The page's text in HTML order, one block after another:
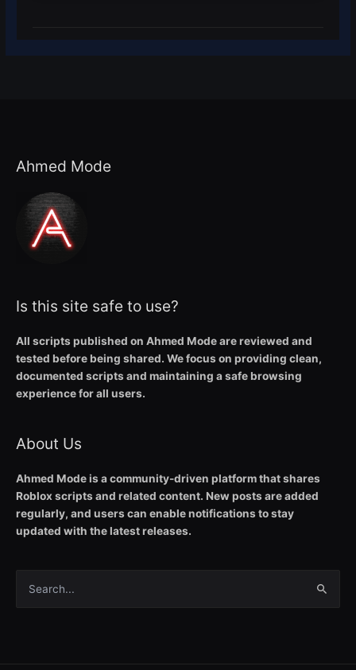
Ahmed Mode
Is this site safe to use?
All scripts published on Ahmed Mode are reviewed and
tested before being shared. We focus on providing clean,
documented scripts and maintaining a safe browsing
experience for all users.
About Us
Ahmed Mode is a community-driven platform that shares
Roblox scripts and related content. New posts are added
regularly, and users can enable notifications to stay
updated with the latest releases.
Search